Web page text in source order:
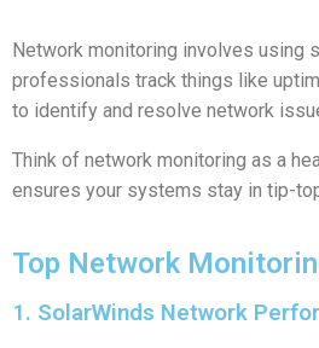
Network monitoring involves using
professionals track things like
to identify and resolve network
Think of network monitoring as a
ensures your systems stay in tip-
Top Network
1. SolarWinds Network